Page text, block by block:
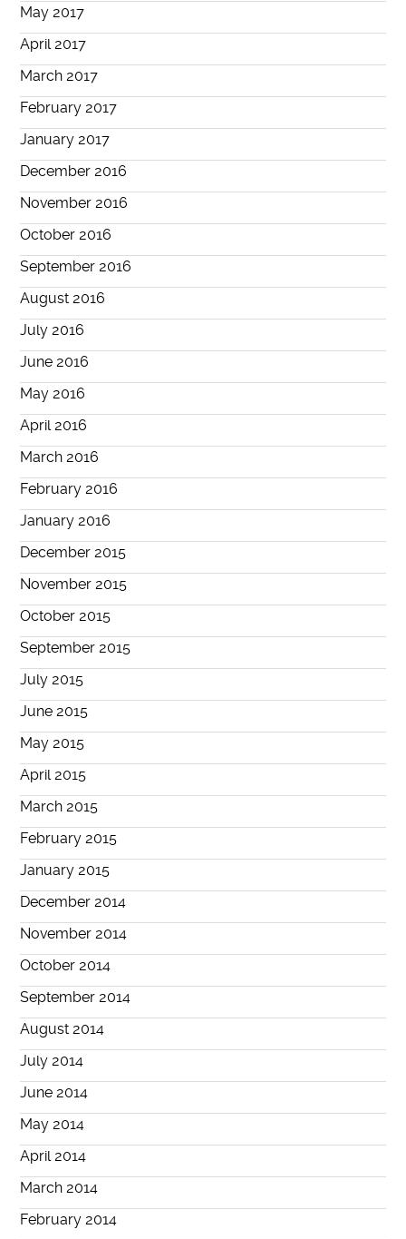
May 2017
April 2017
March 2017
February 2017
January 2017
December 2016
November 2016
October 2016
September 2016
August 2016
July 2016
June 2016
May 2016
April 2016
March 2016
February 2016
January 2016
December 2015
November 2015
October 2015
September 2015
July 2015
June 2015
May 2015
April 2015
March 2015
February 2015
January 2015
December 2014
November 2014
October 2014
September 2014
August 2014
July 2014
June 2014
May 2014
April 2014
March 2014
February 2014